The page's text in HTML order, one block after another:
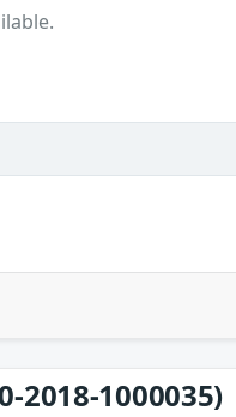
2018-1000035)